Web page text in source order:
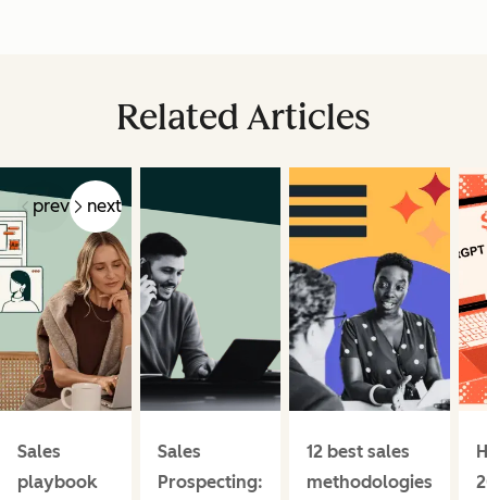
Related Articles
prev next
Sales
playbook
Sales
Prospecting:
12 best sales
methodologies